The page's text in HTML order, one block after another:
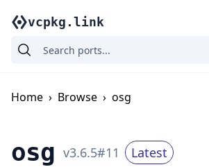
vcpkg.link
Home › Browse › osg
osg v3.6.5#11 Latest